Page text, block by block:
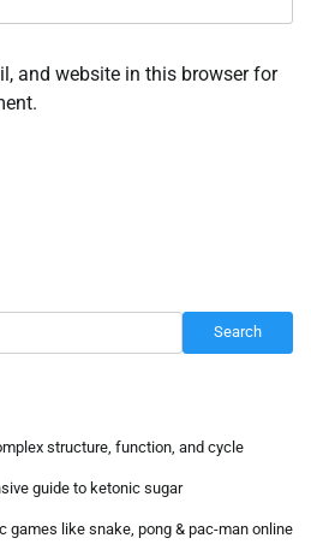
and website in this browser for
Search
structure, function, and cycle
guide to ketonic sugar
games like snake, pong & pac-man online